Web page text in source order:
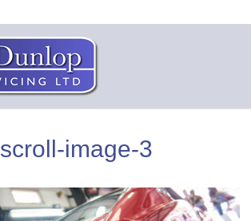
scroll-image-3